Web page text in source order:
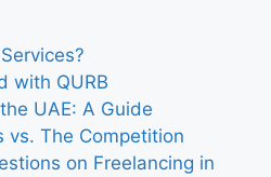
with QURB
UAE: A Guide
vs. The Competition
on Freelancing in